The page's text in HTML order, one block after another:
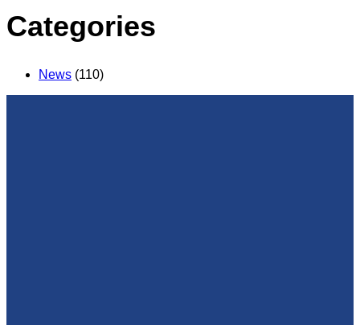
Categories
News (110)